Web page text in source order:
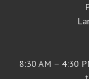
8:30 AM – 4:30